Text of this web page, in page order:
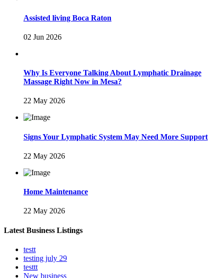
Assisted living Boca Raton
02 Jun 2026
Why Is Everyone Talking About Lymphatic Drainage
Massage Right Now in Mesa?
22 May 2026
Signs Your Lymphatic System May Need More Support
22 May 2026
Home Maintenance
22 May 2026
Latest Business Listings
testt
testing july 29
testtt
New business